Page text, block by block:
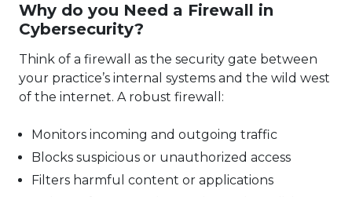
Why do you Need a Firewall in
Cybersecurity?
Think of a firewall as the security gate between
your practice’s internal systems and the wild west
of the internet. A robust firewall:
Monitors incoming and outgoing traffic
Blocks suspicious or unauthorized access
Filters harmful content or applications